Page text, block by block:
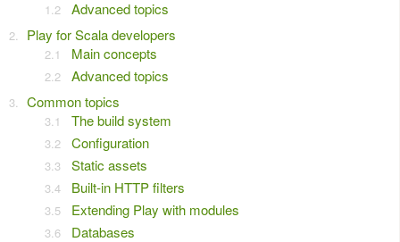
Advanced topics
Play for Scala developers
Main concepts
Advanced topics
Common topics
The build system
Configuration
Static assets
Built-in HTTP filters
Extending Play with modules
Databases